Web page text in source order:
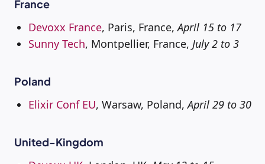
France
Devoxx France, Paris, France,April 15 to 17
Sunny Tech, Montpellier, France, July 2 to 3
Poland
Elixir Conf EU, Warsaw, Poland,April 29 to 30
United-Kingdom